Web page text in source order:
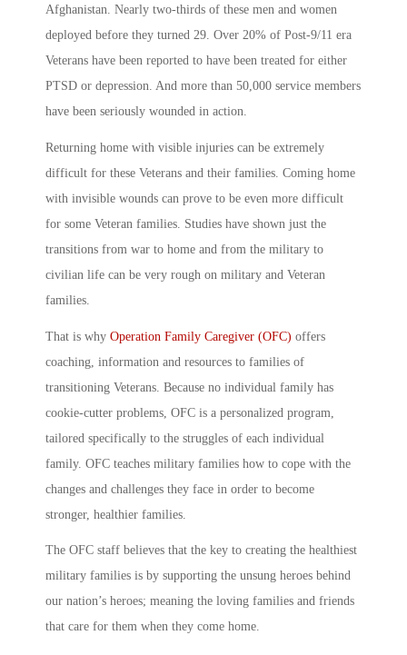
Afghanistan. Nearly two-thirds of these men and women
deployed before they turned 29. Over 20% of Post-9/11 era
Veterans have been reported to have been treated for either
PTSD or depression. And more than 50,000 service members
have been seriously wounded in action.
Returning home with visible injuries can be extremely
difficult for these Veterans and their families. Coming home
with invisible wounds can prove to be even more difficult
for some Veteran families. Studies have shown just the
transitions from war to home and from the military to
civilian life can be very rough on military and Veteran
families.
That is why Operation Family Caregiver (OFC) offers
coaching, information and resources to families of
transitioning Veterans. Because no individual family has
cookie-cutter problems, OFC is a personalized program,
tailored specifically to the struggles of each individual
family. OFC teaches military families how to cope with the
changes and challenges they face in order to become
stronger, healthier families.
The OFC staff believes that the key to creating the healthiest
military families is by supporting the unsung heroes behind
our nation’s heroes; meaning the loving families and friends
that care for them when they come home.